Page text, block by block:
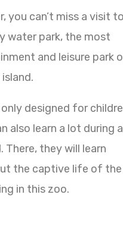
you can’t miss a visit
water park, the most
and leisure park
designed for
also learn a lot during a
There, they will learn
the captive life of the
in this zoo.